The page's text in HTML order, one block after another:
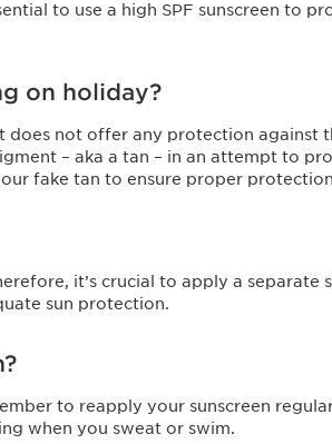
to use a high SPF sunscreen to
on holiday?
not offer any protection against
– aka a tan – in an attempt to
fake tan to ensure proper
it’s crucial to apply a separate
sun protection.
to reapply your sunscreen
when you sweat or swim.